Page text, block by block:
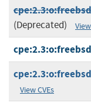
(Deprecated)
View CVEs